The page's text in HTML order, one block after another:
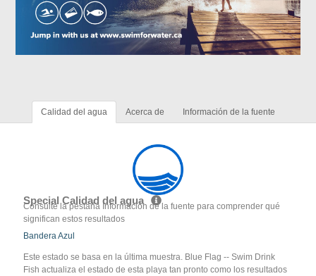
Calidad del agua Acerca de Información de la fuente
Special Calidad del agua
Consulte la pestaña Información de la fuente para comprender qué
significan estos resultados
Bandera Azul
Este estado se basa en la última muestra. Blue Flag -- Swim Drink
Fish actualiza el estado de esta playa tan pronto como los resultados